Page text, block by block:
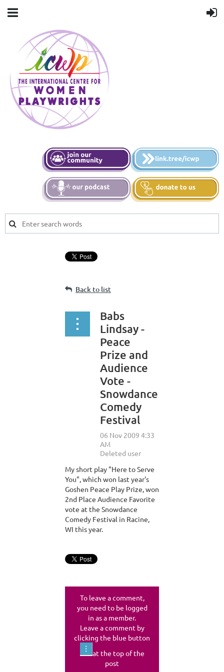
Back to list
Babs
Lindsay -
Peace
Prize and
Audience
Vote -
Snowdance
Comedy
Festival
My short play "Here to Serve
You", which won last year's
Goshen Peace Play Prize, won
2nd Place Audience Favorite
vote at the Snowdance
Comedy Festival in Racine,
WI this year.
To leave a comment,
you need to be logged
in as a member.
Leave a comment by
clicking the blue button
at the top of the
post